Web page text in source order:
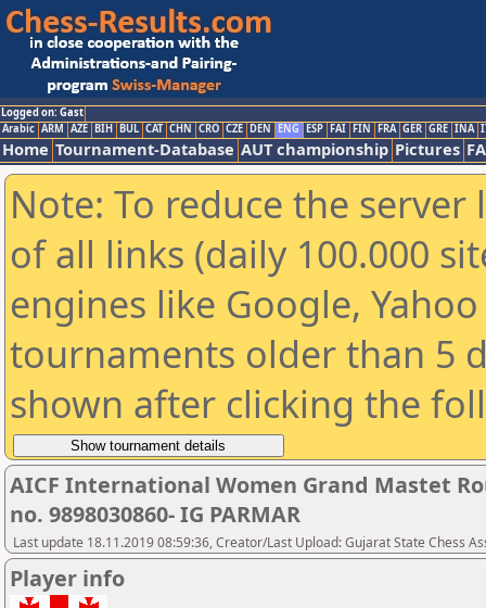
Logged on: Gast
Arabic ARM AZE BIH BUL CAT CHN CRO CZE DEN ENG ESP FAI FIN FRA GER GRE INA
Home Tournament-Database AUT championship Pictures
Note: To reduce the
of all links (daily 100.000
engines like Google,
tournaments older than 5
shown after clicking the
AICF International Women Grand Mastet
no. 9898030860- IG PARMAR
Last update 18.11.2019 08:59:36, Creator/Last Upload: Gujarat State Chess
Player info